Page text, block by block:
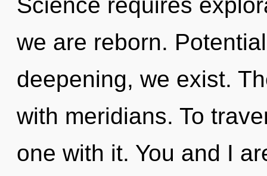
we are reborn.
deepening, we exist.
with meridians. To
one with it. You and I